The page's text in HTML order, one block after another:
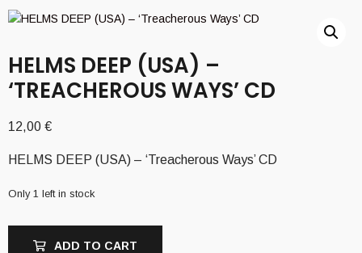
HELMS DEEP (USA) –
‘TREACHEROUS WAYS’ CD
12,00 €
HELMS DEEP (USA) – ‘Treacherous Ways’ CD
Only 1 left in stock
ADD TO CART